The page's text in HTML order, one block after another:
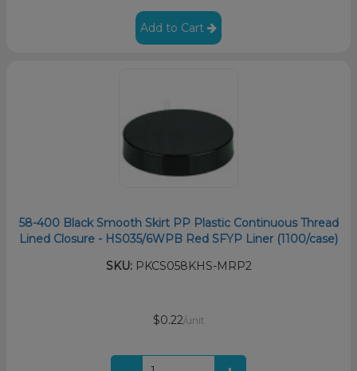
Add to Cart
58-400 Black Smooth Skirt PP Plastic Continuous Thread
Lined Closure - HS035/6WPB Red SFYP Liner (1100/case)
SKU:PKCS058KHS-MRP2
$0.22/unit